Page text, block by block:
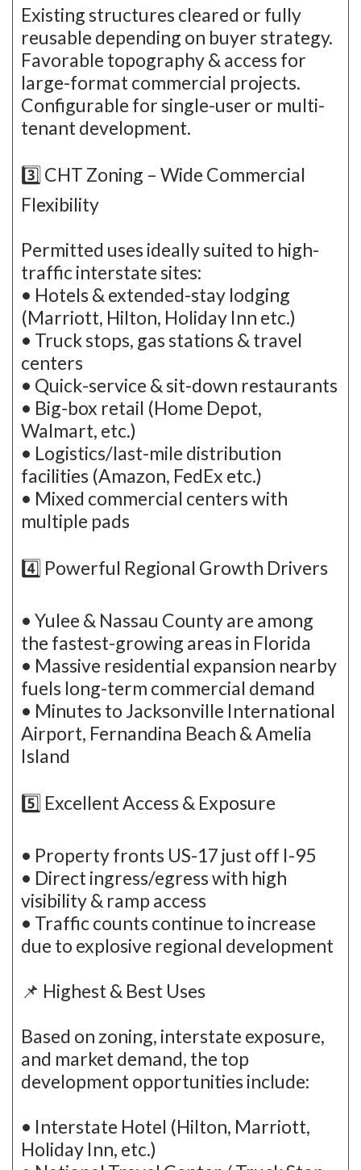
Existing structures cleared or fully
reusable depending on buyer strategy.
Favorable topography & access for
large-format commercial projects.
Configurable for single-user or multi-
tenant development.
3️⃣ CHT Zoning – Wide Commercial
Flexibility
Permitted uses ideally suited to high-
traffic interstate sites:
• Hotels & extended-stay lodging
(Marriott, Hilton, Holiday Inn etc.)
• Truck stops, gas stations & travel
centers
• Quick-service & sit-down restaurants
• Big-box retail (Home Depot,
Walmart, etc.)
• Logistics/last-mile distribution
facilities (Amazon, FedEx etc.)
• Mixed commercial centers with
multiple pads
4️⃣ Powerful Regional Growth Drivers
• Yulee & Nassau County are among
the fastest-growing areas in Florida
• Massive residential expansion nearby
fuels long-term commercial demand
• Minutes to Jacksonville International
Airport, Fernandina Beach & Amelia
Island
5️⃣ Excellent Access & Exposure
• Property fronts US-17 just off I-95
• Direct ingress/egress with high
visibility & ramp access
• Traffic counts continue to increase
due to explosive regional development
📌 Highest & Best Uses
Based on zoning, interstate exposure,
and market demand, the top
development opportunities include:
• Interstate Hotel (Hilton, Marriott,
Holiday Inn, etc.)